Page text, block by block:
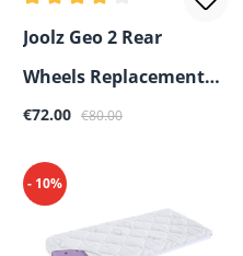
Average rating of 4 out of 5
Joolz Geo 2 Rear
Wheels Replacement
Part
Sale price:
€72.00 Regular price:
€80.00
- 10%